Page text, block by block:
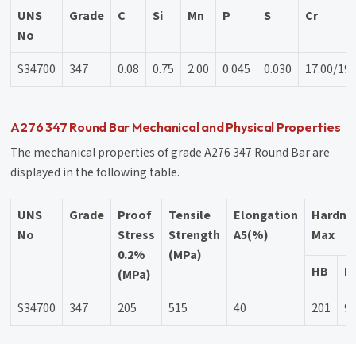
UNS
No
Grade C Si Mn P S Cr
S34700 347 0.08 0.75 2.00 0.045 0.030 17.00/
A276 347 Round Bar Mechanical and Physical Properties
The mechanical properties of grade A276 347 Round Bar are
displayed in the following table.
UNS
No
Grade
Proof
Stress
0.2%
(MPa)
Tensile
Strength
(MPa)
Elongation
A5(%)
Max
HB
S34700 347 205 515 40 201